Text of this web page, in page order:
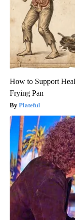
How to Support
Frying Pan
Plateful